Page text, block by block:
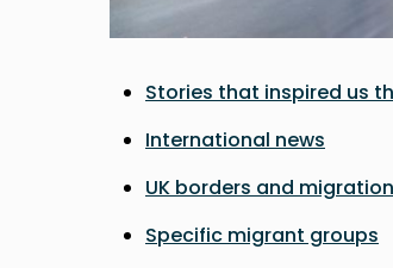
Stories that inspired us
International news
UK borders and
Specific migrant groups